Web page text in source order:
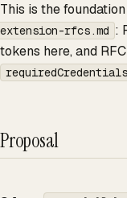
This is the
extension-rfcs.md :
tokens here, and
requiredCredentials
Proposal